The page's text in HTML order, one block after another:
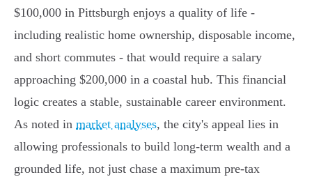
$100,000 in Pittsburgh enjoys a quality of life -
including realistic home ownership, disposable income,
and short commutes - that would require a salary
approaching $200,000 in a coastal hub. This financial
logic creates a stable, sustainable career environment.
As noted in market analyses, the city's appeal lies in
allowing professionals to build long-term wealth and a
grounded life, not just chase a maximum pre-tax